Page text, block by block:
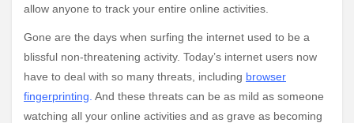
allow anyone to track your entire online activities.
Gone are the days when surfing the internet used to be a
blissful non-threatening activity. Today’s internet users now
have to deal with so many threats, including browser
fingerprinting And these threats can be as mild as someone
watching all your online activities and as grave as becoming